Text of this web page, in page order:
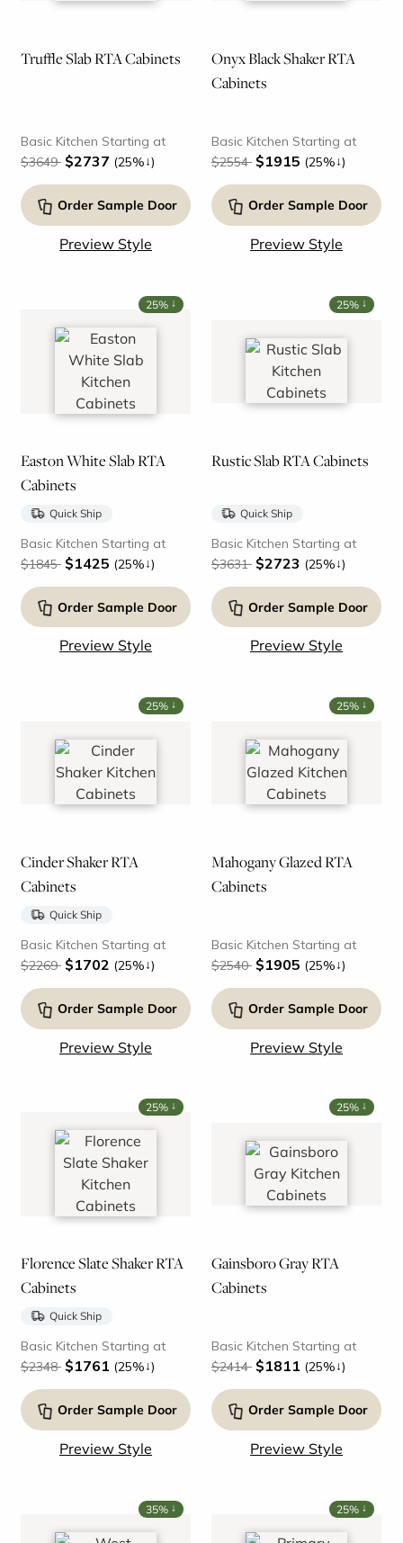
Truffle Slab RTA Cabinets
Basic Kitchen Starting at
$3649 $2737 (25%↓)
Order Sample Door
Preview Style
Onyx Black Shaker RTA
Cabinets
Basic Kitchen Starting at
$2554 $1915 (25%↓)
Order Sample Door
Preview Style
25% ↓
Easton White Slab RTA
Cabinets
Quick Ship
Basic Kitchen Starting at
$1845 $1425 (25%↓)
Order Sample Door
Preview Style
25% ↓
Rustic Slab RTA Cabinets
Quick Ship
Basic Kitchen Starting at
$3631 $2723 (25%↓)
Order Sample Door
Preview Style
25% ↓
Cinder Shaker RTA
Cabinets
Quick Ship
Basic Kitchen Starting at
$2269 $1702 (25%↓)
Order Sample Door
Preview Style
25% ↓
Mahogany Glazed RTA
Cabinets
Basic Kitchen Starting at
$2540 $1905 (25%↓)
Order Sample Door
Preview Style
25% ↓
Florence Slate Shaker RTA
Cabinets
Quick Ship
Basic Kitchen Starting at
$2348 $1761 (25%↓)
Order Sample Door
Preview Style
25% ↓
Gainsboro Gray RTA
Cabinets
Basic Kitchen Starting at
$2414 $1811 (25%↓)
Order Sample Door
Preview Style
35% ↓ 25% ↓